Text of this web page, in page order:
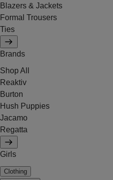
Blazers & Jackets
Formal Trousers
Ties
Brands
Shop All
Reaktiv
Burton
Hush Puppies
Jacamo
Regatta
Girls
Clothing